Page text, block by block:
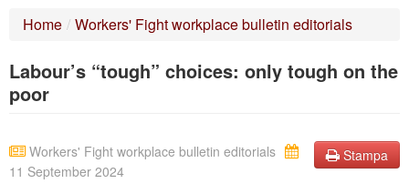
RICERCA
Home / Workers' Fight workplace bulletin editorials
Labour’s “tough” choices: only tough on the
poor
Stampa
Workers' Fight workplace bulletin editorials
11 September 2024